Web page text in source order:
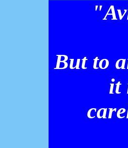
But to
it